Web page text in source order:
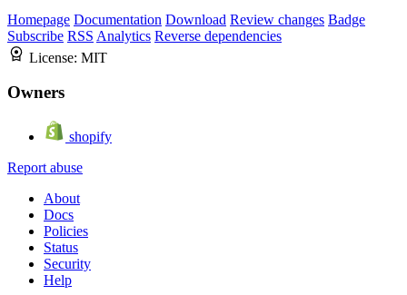
Homepage Documentation Download Review changes Badge
Subscribe RSS Analytics Reverse dependencies
License: MIT
Owners
shopify
Report abuse
About
Docs
Policies
Status
Security
Help